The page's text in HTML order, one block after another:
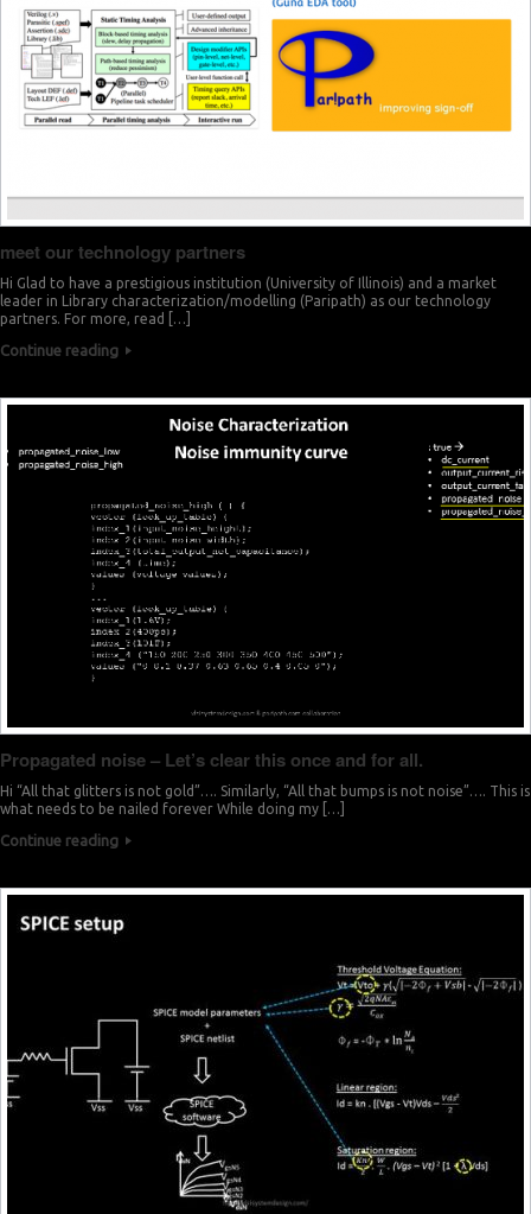
meet our technology partners
Hi Glad to have a prestigious institution (University of Illinois) and a market
leader in Library characterization/modelling (Paripath) as our technology
partners. For more, read […]
Continue reading
Propagated noise – Let’s clear this once and for all.
Hi “All that glitters is not gold”…. Similarly, “All that bumps is not noise”…. This is
what needs to be nailed forever While doing my […]
Continue reading